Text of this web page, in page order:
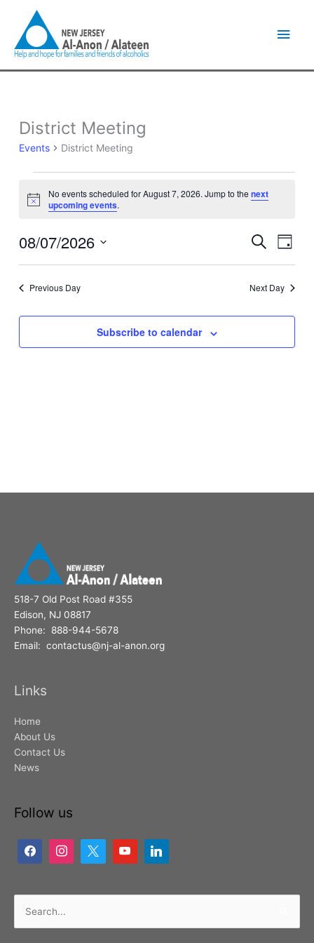
content
District Meeting
Events District Meeting
Events
August
Notice
No events scheduled for August 7, 2026. Jump to the next
upcoming events.
Events
Views
SearchEvent
Day
08/07/2026
Previous Day Next Day
Subscribe to calendar
518-7 Old Post Road #355
Edison, NJ 08817
Phone: 888-944-5678
Email: contactus@nj-al-anon.org
Links
Home
About Us
Contact Us
News
Follow us
Search
for: